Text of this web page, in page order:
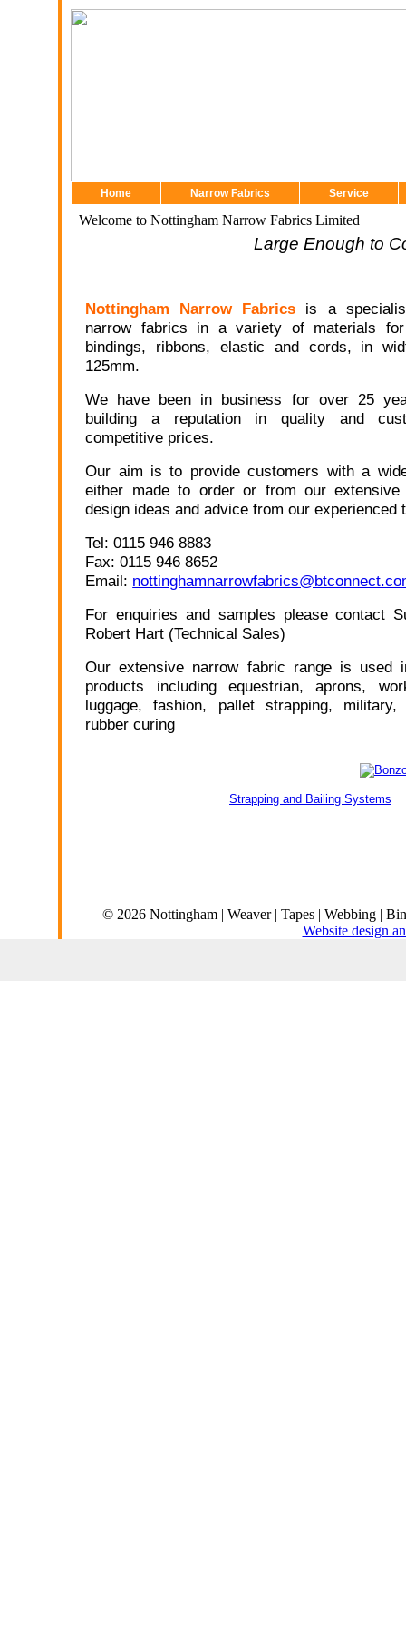
Home Narrow Fabrics Service
Welcome to Nottingham Narrow Fabrics Limited
Large Enough to
Nottingham Narrow Fabrics is a
narrow fabrics in a variety of materials for
bindings, ribbons, elastic and cords, in
125mm.
We have been in business for over 25
building a reputation in quality and
competitive prices.
Our aim is to provide customers with a
either made to order or from our
design ideas and advice from our experienced
Tel: 0115 946 8883
Fax: 0115 946 8652
Email:
For enquiries and samples please contact
Robert Hart (Technical Sales)
Our extensive narrow fabric range is used
products including equestrian, aprons,
luggage, fashion, pallet strapping,
rubber curing
Strapping and Bailing Systems
© 2026 Nottingham | Weaver | Tapes | Webbing |
Website design